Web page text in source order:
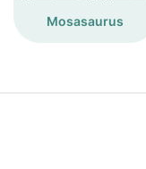
Mosasaurus